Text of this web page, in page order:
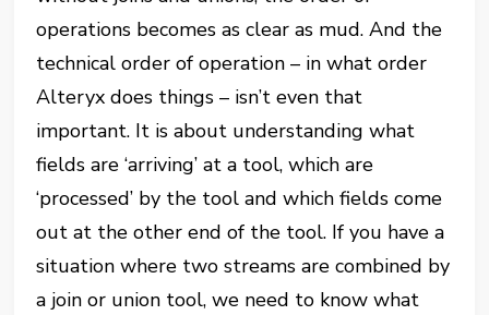
operations becomes as clear as mud. And the
technical order of operation – in what order
Alteryx does things – isn’t even that
important. It is about understanding what
fields are ‘arriving’ at a tool, which are
‘processed’ by the tool and which fields come
out at the other end of the tool. If you have a
situation where two streams are combined by
a join or union tool, we need to know what